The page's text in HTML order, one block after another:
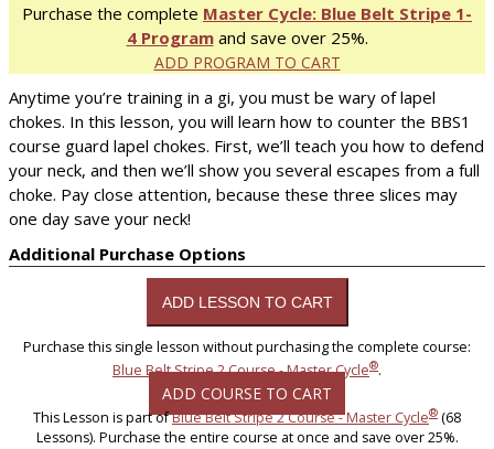
Purchase the complete Master Cycle: Blue Belt Stripe 1-
4 Programand save over 25%.
ADD PROGRAM TO CART
Anytime you’re training in a gi, you must be wary of lapel
chokes. In this lesson, you will learn how to counter the BBS1
course guard lapel chokes. First, we’ll teach you how to defend
your neck, and then we’ll show you several escapes from a full
choke. Pay close attention, because these three slices may
one day save your neck!
Additional Purchase Options
Purchase this single lesson without purchasing the complete course:
Blue Belt Stripe 2 Course - Master Cycle®.
ADD COURSE TO CART
This Lesson is part ofBlue Belt Stripe 2 Course - Master Cycle® (68
Lessons). Purchase the entire course at once and save over 25%.